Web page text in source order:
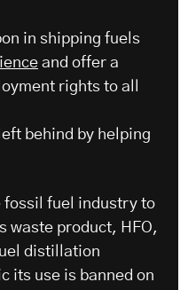
in shipping fuels
and offer a
rights to all
behind by helping
fossil fuel industry to
waste product, HFO,
distillation
its use is banned on